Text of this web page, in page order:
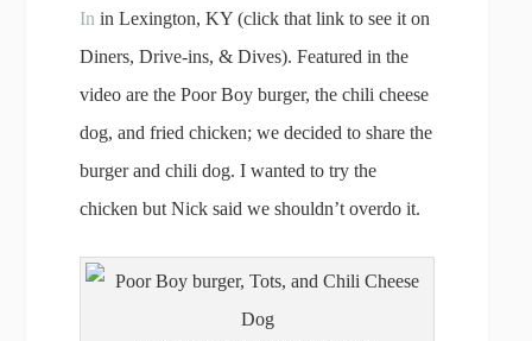
In in Lexington, KY (click that link to see it on
Diners, Drive-ins, & Dives). Featured in the
video are the Poor Boy burger, the chili cheese
dog, and fried chicken; we decided to share the
burger and chili dog. I wanted to try the
chicken but Nick said we shouldn’t overdo it.